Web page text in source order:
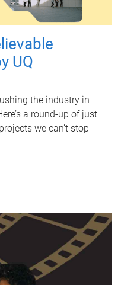
UQ
the industry in
a round-up of just
we can’t stop